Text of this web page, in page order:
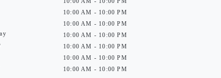
10:00 AM - 10:00 PM
10:00 AM - 10:00 PM
10:00 AM - 10:00 PM
10:00 AM - 10:00 PM
10:00 AM - 10:00 PM
10:00 AM - 10:00 PM